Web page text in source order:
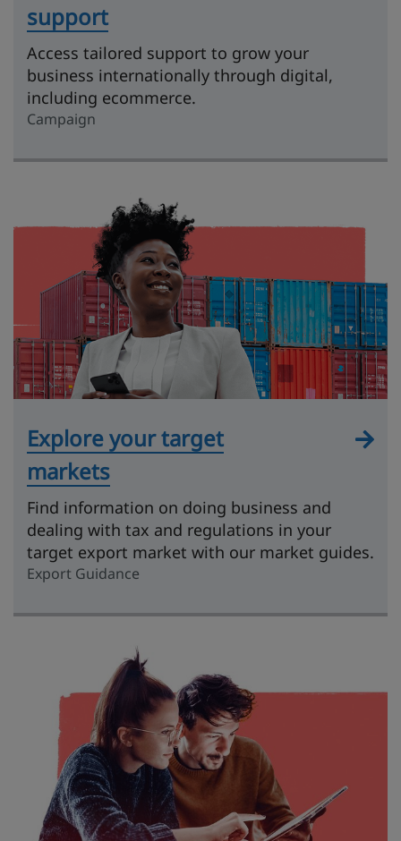
support
Access tailored support to grow your
business internationally through digital,
including ecommerce.
Campaign
Explore your target
markets
Find information on doing business and
dealing with tax and regulations in your
target export market with our market guides.
Export Guidance